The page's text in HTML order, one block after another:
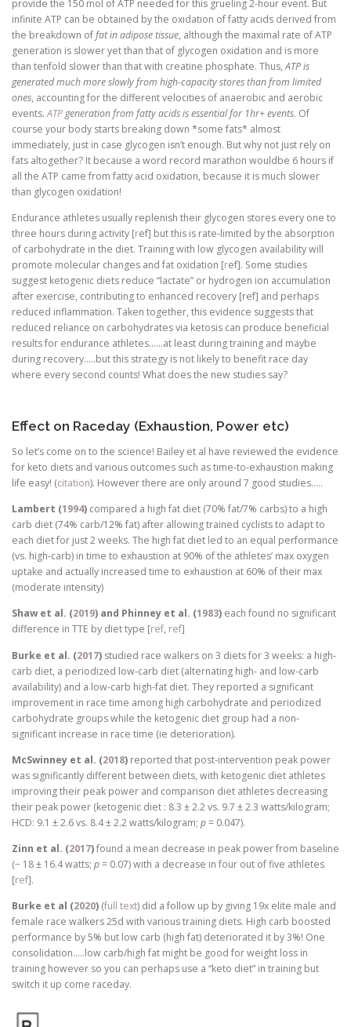
provide the 150 mol of ATP needed for this grueling 2-hour event. But
infinite ATP can be obtained by the oxidation of fatty acids derived from
the breakdown offat in adipose tissue, although the maximal rate of ATP
generation is slower yet than that of glycogen oxidation and is more
than tenfold slower than that with creatine phosphate. Thus,ATP is
generated much more slowly from high-capacity stores than from limited
ones, accounting for the different velocities of anaerobic and aerobic
events.ATPgeneration from fatty acids is essential for 1hr+ events. Of
course your body starts breaking down *some fats* almost
immediately, just in case glycogen isn’t enough. But why not just rely on
fats altogether? It because a word record marathon wouldbe 6 hours if
all the ATP came from fatty acid oxidation, because it is much slower
than glycogen oxidation!
Endurance athletes usually replenish their glycogen stores every one to
three hours during activity [ref] but this is rate-limited by the absorption
of carbohydrate in the diet. Training with low glycogen availability will
promote molecular changes and fat oxidation [ref]. Some studies
suggest ketogenic diets reduce “lactate” or hydrogen ion accumulation
after exercise, contributing to enhanced recovery [ref] and perhaps
reduced inflammation. Taken together, this evidence suggests that
reduced reliance on carbohydrates via ketosis can produce beneficial
results for endurance athletes……at least during training and maybe
during recovery…..but this strategy is not likely to benefit race day
where every second counts! What does the new studies say?
Effect on Raceday (Exhaustion, Power etc)
So let’s come on to the science! Bailey et al have reviewed the evidence
for keto diets and various outcomes such as time-to-exhaustion making
life easy! (citation). However there are only around 7 good studies…..
Lambert (1994) compared a high fat diet (70% fat/7% carbs) to a high
carb diet (74% carb/12% fat) after allowing trained cyclists to adapt to
each diet for just 2 weeks. The high fat diet led to an equal performance
(vs. high-carb) in time to exhaustion at 90% of the athletes’ max oxygen
uptake and actually increased time to exhaustion at 60% of their max
(moderate intensity)
Shaw et al. (2019) and Phinney et al. (1983) each found no significant
difference in TTE by diet type [ref, ref]
Burke et al. (2017) studied race walkers on 3 diets for 3 weeks: a high-
carb diet, a periodized low-carb diet (alternating high- and low-carb
availability) and a low-carb high-fat diet. They reported a significant
improvement in race time among high carbohydrate and periodized
carbohydrate groups while the ketogenic diet group had a non-
significant increase in race time (ie deterioration).
McSwinney et al. (2018) reported that post-intervention peak power
was significantly different between diets, with ketogenic diet athletes
improving their peak power and comparison diet athletes decreasing
their peak power (ketogenic diet : 8.3 ± 2.2 vs. 9.7 ± 2.3 watts/kilogram;
HCD: 9.1 ± 2.6 vs. 8.4 ± 2.2 watts/kilogram; p= 0.047).
Zinn et al. (2017)found a mean decrease in peak power from baseline
(− 18 ± 16.4 watts; p= 0.07) with a decrease in four out of five athletes
[ref].
Burke et al (2020) (full text) did a follow up by giving 19x elite male and
female race walkers 25d with various training diets. High carb boosted
performance by 5% but low carb (high fat) deteriorated it by 3%! One
consolidation…..low carb/high fat might be good for weight loss in
training however so you can perhaps use a “keto diet” in training but
switch it up come raceday.